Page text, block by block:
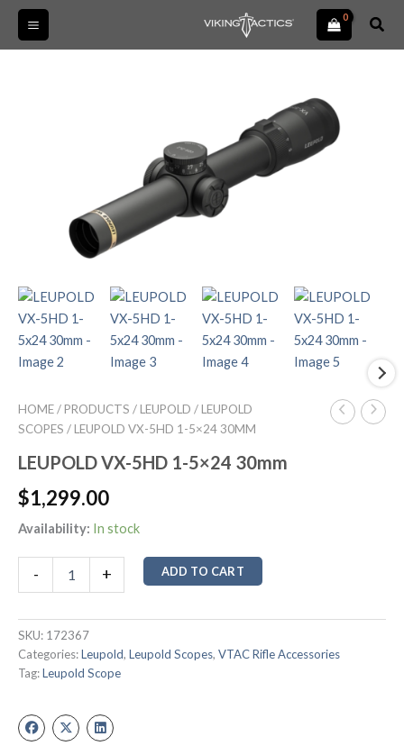
Skip
content
HOME/ PRODUCTS / LEUPOLD / LEUPOLD
SCOPES / LEUPOLD VX-5HD 1-5×24 30MM
LEUPOLD VX-5HD 1-5×24 30mm
$1,299.00
Availability: In stock
- + ADD TO CART
SKU: 172367
Categories:Leupold, Leupold Scopes, VTAC Rifle Accessories
Tag:Leupold Scope